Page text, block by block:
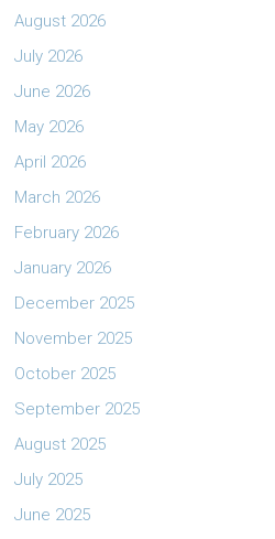
August 2026
July 2026
June 2026
May 2026
April 2026
March 2026
February 2026
January 2026
December 2025
November 2025
October 2025
September 2025
August 2025
July 2025
June 2025